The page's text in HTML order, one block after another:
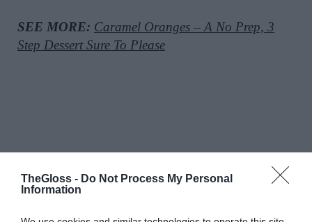
TheGloss - Do Not Process My Personal
Information
SEE MORE: Caramel Oranges – A No Prep, 3
Step Dessert Sure To Please
Glossip: See All The Guests At